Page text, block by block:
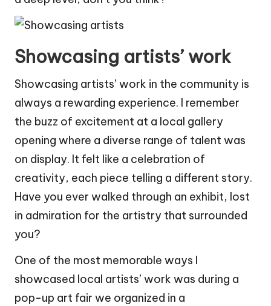
Showcasing artists’ work
Showcasing artists’ work in the community is
always a rewarding experience. I remember
the buzz of excitement at a local gallery
opening where a diverse range of talent was
on display. It felt like a celebration of
creativity, each piece telling a different story.
Have you ever walked through an exhibit, lost
in admiration for the artistry that surrounded
you?
One of the most memorable ways I
showcased local artists’ work was during a
pop-up art fair we organized in a